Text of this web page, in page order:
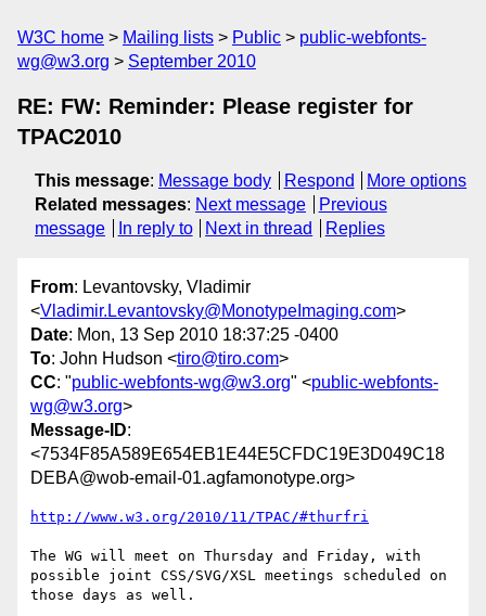
W3C home Mailing lists Public
public-webfonts-
wg@w3.org
September 2010
RE: FW: Reminder: Please register for
TPAC2010
This message: Message body Respond
More options
Related messages: Next message
Previous
message
In reply to Next in thread Replies
From: Levantovsky, Vladimir
<Vladimir.Levantovsky@MonotypeImaging.com>
Date: Mon, 13 Sep 2010 18:37:25 -0400
To: John Hudson <tiro@tiro.com>
CC: "public-webfonts-wg@w3.org" <public-webfonts-
wg@w3.org>
Message-ID:
<7534F85A589E654EB1E44E5CFDC19E3D049C18
DEBA@wob-email-01.agfamonotype.org>
http://www.w3.org/2010/11/TPAC/#thurfri
The WG will meet on Thursday and Friday, with
possible joint CSS/SVG/XSL meetings scheduled on
those days as well.